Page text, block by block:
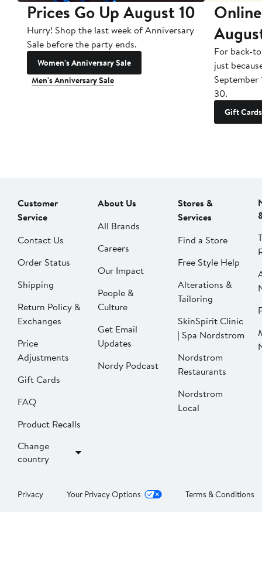
Prices Go Up August 10
Hurry! Shop the last week of Anniversary
Sale before the party ends.
Women's Anniversary Sale
Men's Anniversary Sale
For back-
just
September
30.
Gift Cards
Customer
Service
Contact Us
Order Status
Shipping
Return Policy &
Exchanges
Price
Adjustments
Gift Cards
FAQ
Product Recalls
Change
country
About Us
All Brands
Careers
Our Impact
People &
Culture
Get Email
Updates
Nordy Podcast
Stores &
Services
Find a Store
Free Style Help
Alterations &
Tailoring
SkinSpirit Clinic
| Spa Nordstrom
Nordstrom
Restaurants
Nordstrom
Local
Privacy Your Privacy Options Terms & Conditions